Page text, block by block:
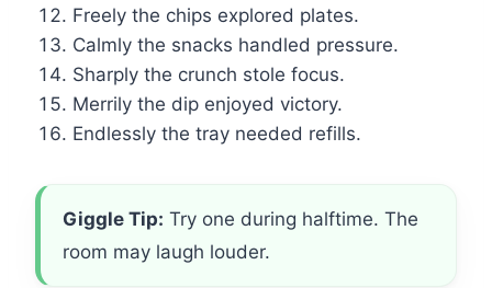
Freely the chips explored plates.
Calmly the snacks handled pressure.
Sharply the crunch stole focus.
Merrily the dip enjoyed victory.
Endlessly the tray needed refills.
Giggle Tip: Try one during halftime. The
room may laugh louder.